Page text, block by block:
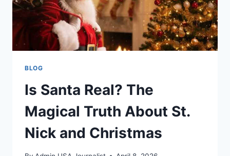
BLOG
Is Santa Real? The
Magical Truth About St.
Nick and Christmas